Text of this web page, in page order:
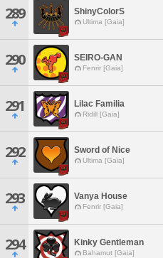
289 ShinyColorS
Ultima [Gaia]
290 SEIRO-GAN
Fenrir [Gaia]
291 Lilac Familia
Ridill [Gaia]
292 Sword of Nice
Ultima [Gaia]
293 Vanya House
Fenrir [Gaia]
294 Kinky Gentleman
Bahamut [Gaia]